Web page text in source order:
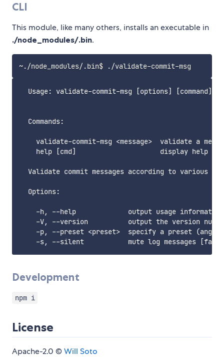
CLI
This module, like many others, installs an executable in
./node_modules/.bin.
  Usage: validate-commit-msg [options] [command]
  Commands:
validate-commit-msg <message>  validate a
help [cmd]                     display help
Validate commit messages according to various
  Options:
    -h, --help             output usage information
-V, --version          output the version
-p, --preset <preset>  specify a preset
Development
npm i
License
Apache-2.0 ©Will Soto